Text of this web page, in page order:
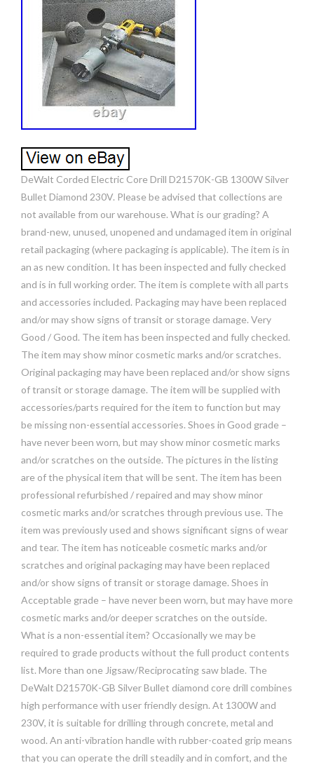
DeWalt Corded Electric Core Drill D21570K-GB 1300W Silver
Bullet Diamond 230V. Please be advised that collections are
not available from our warehouse. What is our grading? A
brand-new, unused, unopened and undamaged item in original
retail packaging (where packaging is applicable). The item is in
an as new condition. It has been inspected and fully checked
and is in full working order. The item is complete with all parts
and accessories included. Packaging may have been replaced
and/or may show signs of transit or storage damage. Very
Good / Good. The item has been inspected and fully checked.
The item may show minor cosmetic marks and/or scratches.
Original packaging may have been replaced and/or show signs
of transit or storage damage. The item will be supplied with
accessories/parts required for the item to function but may
be missing non-essential accessories. Shoes in Good grade –
have never been worn, but may show minor cosmetic marks
and/or scratches on the outside. The pictures in the listing
are of the physical item that will be sent. The item has been
professional refurbished / repaired and may show minor
cosmetic marks and/or scratches through previous use. The
item was previously used and shows significant signs of wear
and tear. The item has noticeable cosmetic marks and/or
scratches and original packaging may have been replaced
and/or show signs of transit or storage damage. Shoes in
Acceptable grade – have never been worn, but may have more
cosmetic marks and/or deeper scratches on the outside.
What is a non-essential item? Occasionally we may be
required to grade products without the full product contents
list. More than one Jigsaw/Reciprocating saw blade. The
DeWalt D21570K-GB Silver Bullet diamond core drill combines
high performance with user friendly design. At 1300W and
230V, it is suitable for drilling through concrete, metal and
wood. An anti-vibration handle with rubber-coated grip means
that you can operate the drill steadily and in comfort, and the